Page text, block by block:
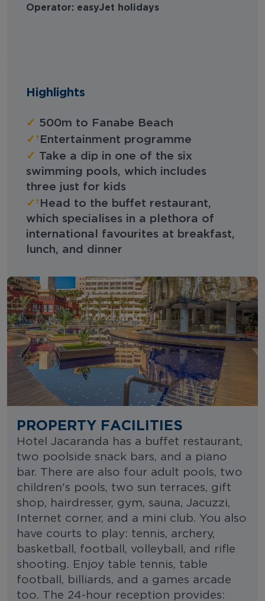
Operator: easyJet holidays
Highlights
✓ 500m to Fanabe Beach
✓ Entertainment programme
✓ Take a dip in one of the six
swimming pools, which includes
three just for kids
✓ Head to the buffet restaurant,
which specialises in a plethora of
international favourites at breakfast,
lunch, and dinner
PROPERTY FACILITIES
Hotel Jacaranda has a buffet restaurant,
two poolside snack bars, and a piano
bar. There are also four adult pools, two
children's pools, two sun terraces, gift
shop, hairdresser, gym, sauna, Jacuzzi,
Internet corner, and a mini club. You also
have courts to play: tennis, archery,
basketball, football, volleyball, and rifle
shooting. Enjoy table tennis, table
football, billiards, and a games arcade
too. The 24-hour reception provides: